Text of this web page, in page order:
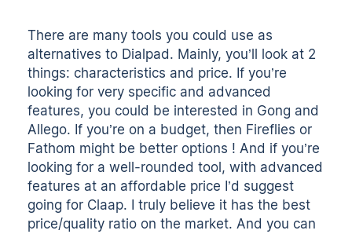
There are many tools you could use as
alternatives to Dialpad. Mainly, you’ll look at 2
things: characteristics and price. If you’re
looking for very specific and advanced
features, you could be interested in Gong and
Allego. If you’re on a budget, then Fireflies or
Fathom might be better options ! And if you’re
looking for a well-rounded tool, with advanced
features at an affordable price I’d suggest
going for Claap. I truly believe it has the best
price/quality ratio on the market. And you can